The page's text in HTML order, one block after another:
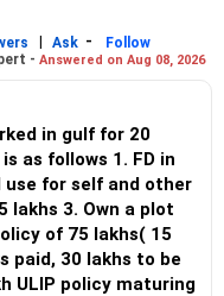
| Ask -
Follow
- Answered on Aug 08, 2026
in gulf for 20
as follows 1. FD in
use for self and other
lakhs 3. Own a plot
paid, 30 lakhs to be
ULIP policy maturing